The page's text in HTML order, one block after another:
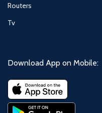
Routers
Tv
Download App on Mobile: